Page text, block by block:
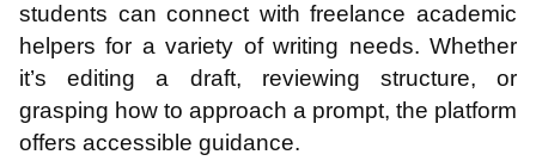
students can connect with freelance academic
helpers for a variety of writing needs. Whether
it’s editing a draft, reviewing structure, or
grasping how to approach a prompt, the platform
offers accessible guidance.